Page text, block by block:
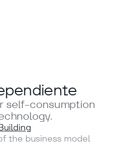
pendiente
r self-consumption
chnology.
f the business model